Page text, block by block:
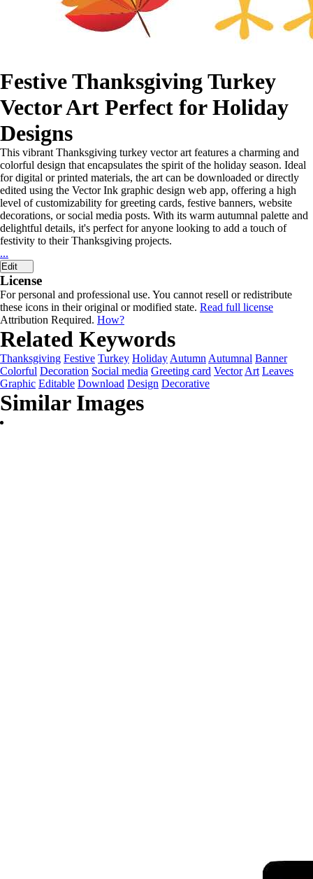
Festive Thanksgiving Turkey
Vector Art Perfect for Holiday
Designs
This vibrant Thanksgiving turkey vector art features a charming and
colorful design that encapsulates the spirit of the holiday season. Ideal
for digital or printed materials, the art can be downloaded or directly
edited using the Vector Ink graphic design web app, offering a high
level of customizability for greeting cards, festive banners, website
decorations, or social media posts. With its warm autumnal palette and
delightful details, it's perfect for anyone looking to add a touch of
festivity to their Thanksgiving projects.
...
Edit
License
For personal and professional use. You cannot resell or redistribute
these icons in their original or modified state. Read full license
Attribution Required. How?
Related Keywords
Thanksgiving Festive Turkey Holiday Autumn Autumnal Banner
Colorful Decoration Social media Greeting card Vector Art Leaves
Graphic Editable Download Design Decorative
Similar Images